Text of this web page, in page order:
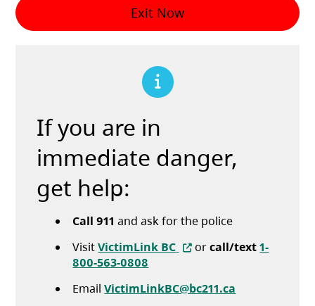
Exit Now
If you are in
immediate danger,
get help:
Call 911 and ask for the police
VisitVictimLink BC (opens in a new tab)
orcall/text1-
800-563-0808
EmailVictimLinkBC@bc211.ca